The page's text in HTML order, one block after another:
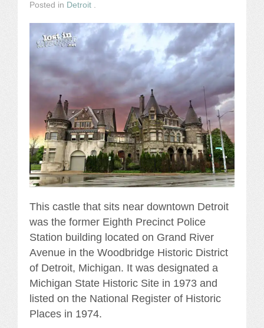
Posted in Detroit .
This castle that sits near downtown Detroit
was the former Eighth Precinct Police
Station building located on Grand River
Avenue in the Woodbridge Historic District
of Detroit, Michigan. It was designated a
Michigan State Historic Site in 1973 and
listed on the National Register of Historic
Places in 1974.